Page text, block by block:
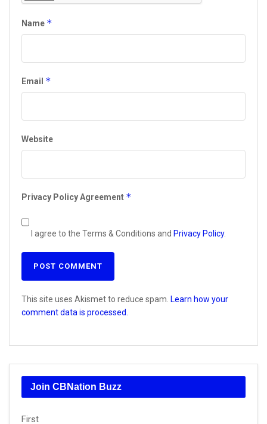
Name *
Email *
Website
Privacy Policy Agreement *
I agree to the Terms & Conditions and Privacy Policy.
This site uses Akismet to reduce spam. Learn how your
comment data is processed.
Join CBNation Buzz
Name
First